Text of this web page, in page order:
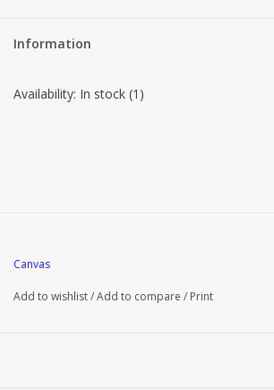
Information
Availability: In stock (1)
Canvas
Add to wishlist/Add to compare / Print